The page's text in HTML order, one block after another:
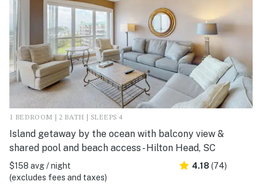
1 BEDROOM | 2 BATH | SLEEPS 4
Island getaway by the ocean with balcony view &
shared pool and beach access - Hilton Head, SC
$158 avg / night
(excludes fees and taxes)
4.18 (74)